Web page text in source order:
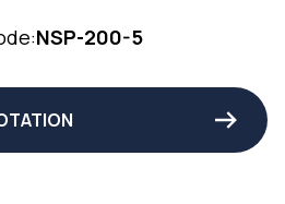
NSP-200-5